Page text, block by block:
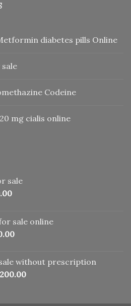
diabetes pills Online
Codeine
mg cialis online
sale
Current
$110.00.
sale online
without prescription